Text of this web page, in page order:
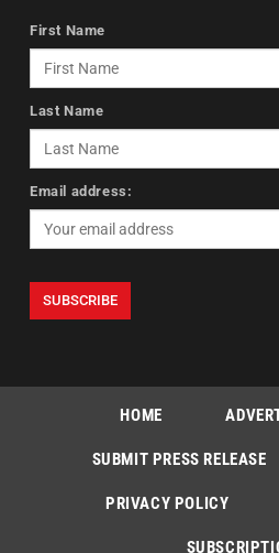
First Name
Last Name
Email address:
HOME
SUBMIT PRESS RELEASE
PRIVACY POLICY